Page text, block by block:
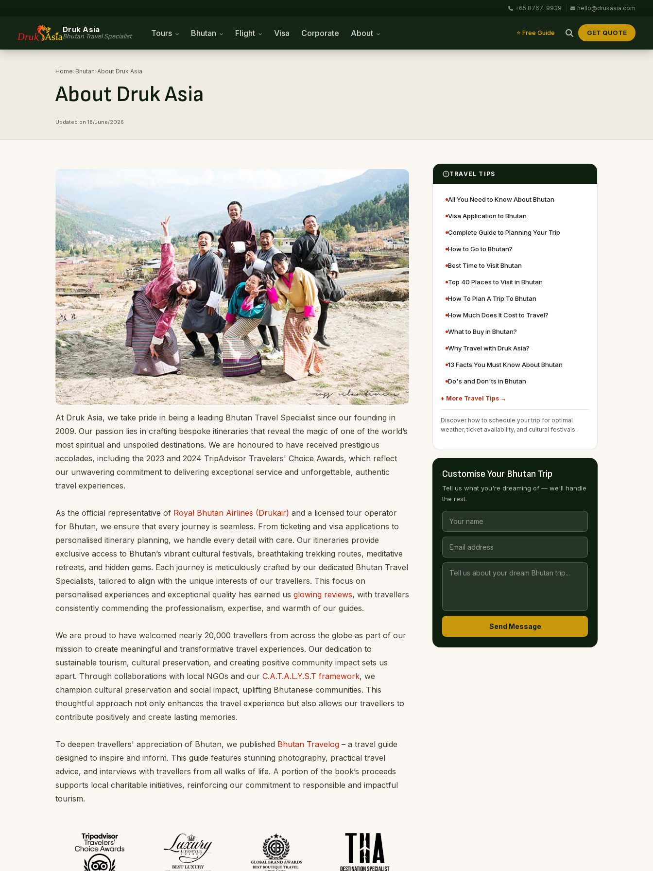
+65 8767-9939 hello@drukasia.com
Druk Asia
Bhutan Travel Specialist Tours Bhutan Flight Visa Corporate About ⭐ Free Guide GET QUOTE
Home›Bhutan›About Druk Asia
About Druk Asia
Updated on 18/June/2026
At Druk Asia, we take pride in being a leading Bhutan Travel Specialist since our founding in
2009. Our passion lies in crafting bespoke itineraries that reveal the magic of one of the world’s
most spiritual and unspoiled destinations. We are honoured to have received prestigious
accolades, including the 2023 and 2024 TripAdvisor Travelers' Choice Awards, which reflect
our unwavering commitment to delivering exceptional service and unforgettable, authentic
travel experiences.
As the official representative of Royal Bhutan Airlines (Drukair) and a licensed tour operator
for Bhutan, we ensure that every journey is seamless. From ticketing and visa applications to
personalised itinerary planning, we handle every detail with care. Our itineraries provide
exclusive access to Bhutan’s vibrant cultural festivals, breathtaking trekking routes, meditative
retreats, and hidden gems. Each journey is meticulously crafted by our dedicated Bhutan Travel
Specialists, tailored to align with the unique interests of our travellers. This focus on
personalised experiences and exceptional quality has earned us glowing reviews, with travellers
consistently commending the professionalism, expertise, and warmth of our guides.
We are proud to have welcomed nearly 20,000 travellers from across the globe as part of our
mission to create meaningful and transformative travel experiences. Our dedication to
sustainable tourism, cultural preservation, and creating positive community impact sets us
apart. Through collaborations with local NGOs and our C.A.T.A.L.Y.S.T framework, we
champion cultural preservation and social impact, uplifting Bhutanese communities. This
thoughtful approach not only enhances the travel experience but also allows our travellers to
contribute positively and create lasting memories.
To deepen travellers' appreciation of Bhutan, we published Bhutan Travelog – a travel guide
designed to inspire and inform. This guide features stunning photography, practical travel
advice, and interviews with travellers from all walks of life. A portion of the book’s proceeds
supports local charitable initiatives, reinforcing our commitment to responsible and impactful
tourism.
TRAVEL TIPS
All You Need to Know About Bhutan
Visa Application to Bhutan
Complete Guide to Planning Your Trip
How to Go to Bhutan?
Best Time to Visit Bhutan
Top 40 Places to Visit in Bhutan
How To Plan A Trip To Bhutan
How Much Does It Cost to Travel?
What to Buy in Bhutan?
Why Travel with Druk Asia?
13 Facts You Must Know About Bhutan
Do's and Don'ts in Bhutan
+ More Travel Tips →
Discover how to schedule your trip for optimal
weather, ticket availability, and cultural festivals.
Customise Your Bhutan Trip
Tell us what you're dreaming of — we'll handle
the rest.
Send Message